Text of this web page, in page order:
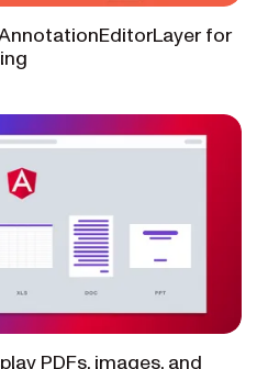
for
PDFs, images, and